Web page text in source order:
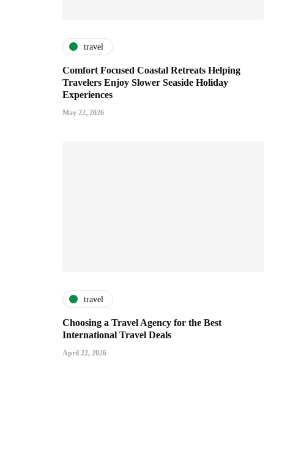
travel
Comfort Focused Coastal Retreats Helping
Travelers Enjoy Slower Seaside Holiday
Experiences
May 22, 2026
travel
Choosing a Travel Agency for the Best
International Travel Deals
April 22, 2026